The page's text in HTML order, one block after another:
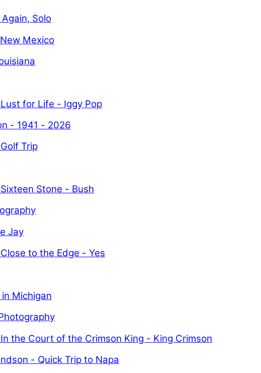
Solo
Mexico
for Life - Iggy Pop
- 1941 - 2026
Trip
Stone - Bush
Jay
to the Edge - Yes
Michigan
the Court of the Crimson King - King Crimson
- Quick Trip to Napa